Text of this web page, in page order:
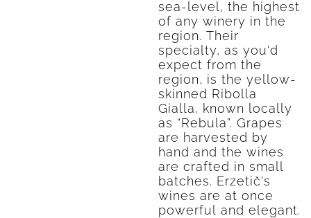
sea-level, the highest
of any winery in the
region. Their
specialty, as you'd
expect from the
region, is the yellow-
skinned Ribolla
Gialla, known locally
as “Rebula”. Grapes
are harvested by
hand and the wines
are crafted in small
batches. Erzetič's
wines are at once
powerful and elegant.